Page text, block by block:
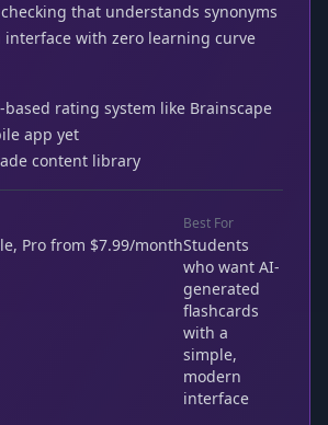
that understands synonyms
interface with zero learning curve
based rating system like Brainscape
app yet
content library
Pro from $7.99/month
Best For
Students
who want AI-
generated
flashcards
with a
simple,
modern
interface